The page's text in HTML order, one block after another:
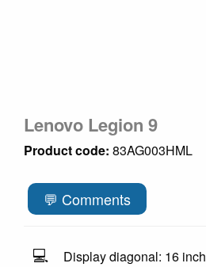
Lenovo Legion 9
Product code: 83AG003HML
💬 Comments
💻 Display diagonal: 16 inch